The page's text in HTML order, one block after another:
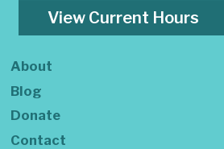
View Current Hours
About
Blog
Donate
Contact